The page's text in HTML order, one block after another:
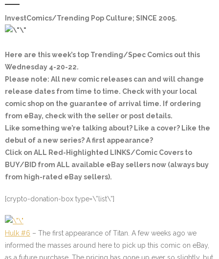
InvestComics/Trending Pop Culture; SINCE 2005.
Here are this week’s top Trending/Spec Comics out this
Wednesday 4-20-22.
Please note: All new comic releases can and will change
release dates from time to time. Check with your local
comic shop on the guarantee of arrival time. If ordering
from eBay, check with the seller or post details.
Like something we’re talking about? Like a cover? Like the
debut of a new series? A first appearance?
Click on ALL Red-Highlighted LINKS/Comic Covers to
BUY/BID from ALL available eBay sellers now (always buy
from high-rated eBay sellers).
[crypto-donation-box type=\”list\”]
Hulk #6 – The first appearance of Titan. A few weeks ago we
informed the masses around here to pick up this comic on eBay,